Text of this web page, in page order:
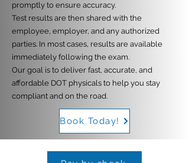
promptly to ensure accuracy.
Test results are then shared with the
employee, employer, and any authorized
parties. In most cases, results are available
immediately following the exam.
Our goal is to deliver fast, accurate, and
affordable DOT physicals to help you stay
compliant and on the road.
Book Today!